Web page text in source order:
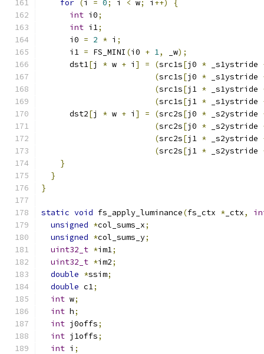
for (i = 0; i < w; i ++)
{
int i0;
int i1;
      i0
= 2 * i ;
      i1
= FS_MINI (i0 + 1, _w);
      dst1
[j * w + i ] = (src1s[j0 * _s1ystride
(src1s[j0 * _s1ystride
(src1s[j1 * _s1ystride
(src1s[j1 * _s1ystride
      dst2
[j * w + i ] = (src2s[j0 * _s2ystride
(src2s[j0 * _s2ystride
(src2s[j1 * _s2ystride
(src2s[j1 * _s2ystride
}
}
}
static void fs_apply_luminance(fs_ctx * _ctx,
unsigned *col_sums_x;
unsigned *col_sums_y;
uint32_t *im1;
uint32_t *im2;
double *ssim;
double c1;
int w;
int h;
int j0offs;
int j1offs;
int i ;